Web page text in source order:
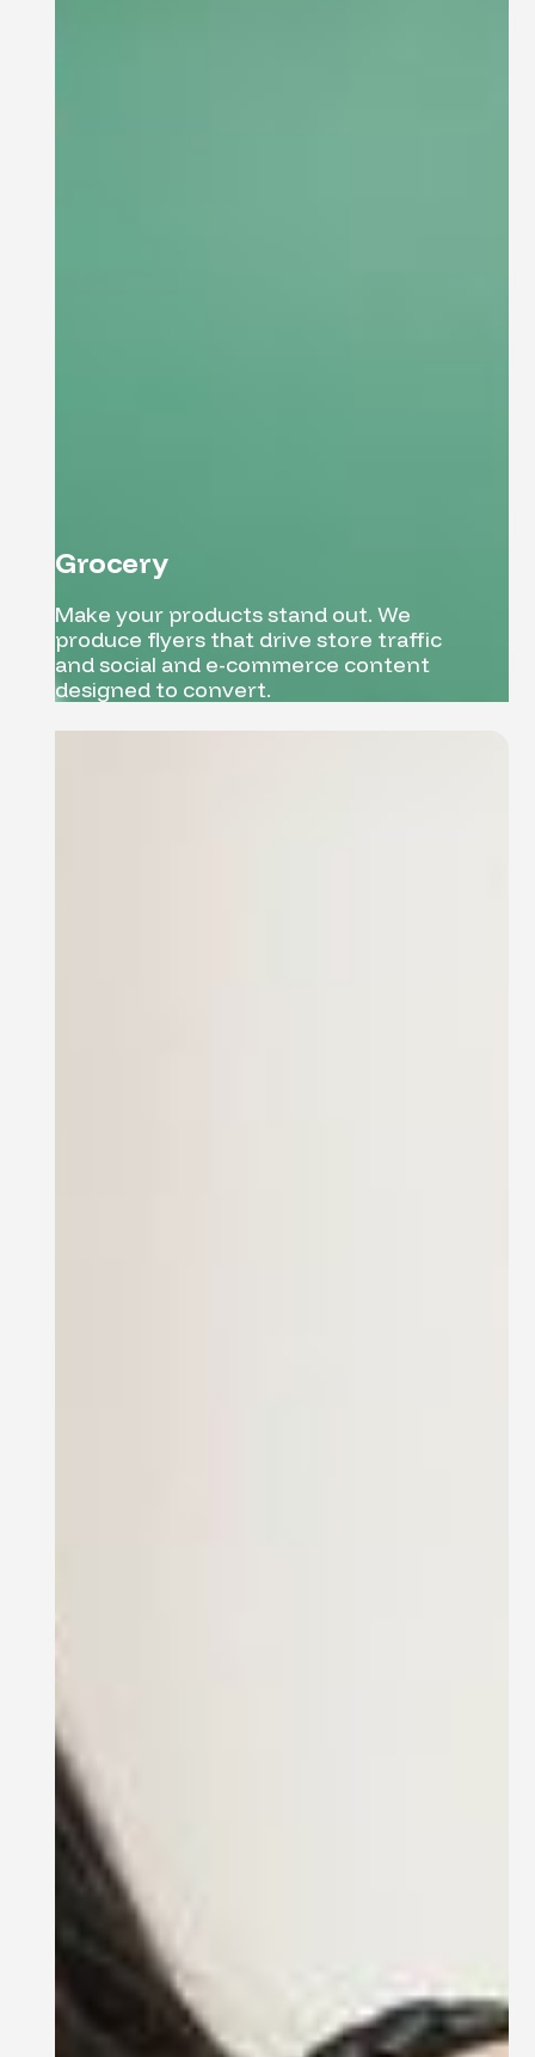
Grocery
Make your products stand out. We
produce flyers that drive store traffic
and social and e-commerce content
designed to convert.